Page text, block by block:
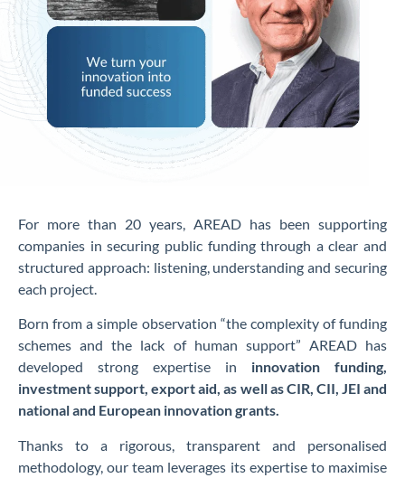
For more than 20 years, AREAD has been supporting
companies in securing public funding through a clear and
structured approach: listening, understanding and securing
each project.
Born from a simple observation “the complexity of funding
schemes and the lack of human support” AREAD has
developed strong expertise in innovation funding,
investment support, export aid, as well as CIR, CII, JEI and
national and European innovation grants.
Thanks to a rigorous, transparent and personalised
methodology, our team leverages its expertise to maximise